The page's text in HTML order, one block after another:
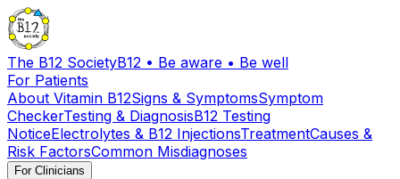
The B12 SocietyB12 • Be aware • Be well
For Patients
About Vitamin B12Signs & SymptomsSymptom
CheckerTesting & DiagnosisB12 Testing
NoticeElectrolytes & B12 InjectionsTreatmentCauses &
Risk FactorsCommon Misdiagnoses
For Clinicians